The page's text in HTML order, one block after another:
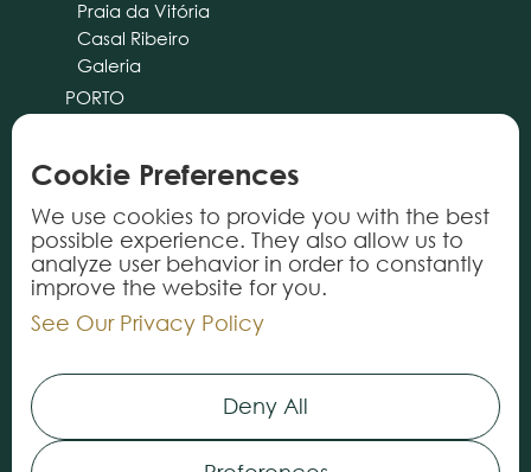
Praia da Vitória
Casal Ribeiro
Galeria
PORTO
CASCAIS
PRODUCTS
Rugs
Carpets
Vynils
Cookie Preferences
We use cookies to provide you with the best
possible experience. They also allow us to
analyze user behavior in order to constantly
improve the website for you.
See Our Privacy Policy
Deny All